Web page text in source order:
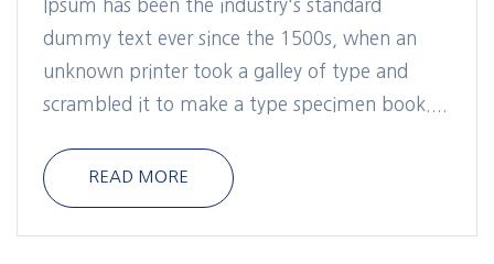
Ipsum has been the industry's standard
dummy text ever since the 1500s, when an
unknown printer took a galley of type and
scrambled it to make a type specimen book....
READ MORE